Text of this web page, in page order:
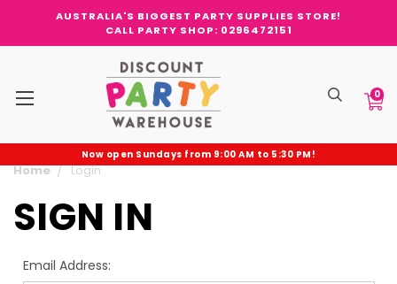
AUSTRALIA'S BIGGEST PARTY SUPPLIES STORE!
CALL PARTY SHOP: 0296472151
0
Now open Sundays from 9:00 AM to 5:30 PM!
Home Login
SIGN IN
Email Address: